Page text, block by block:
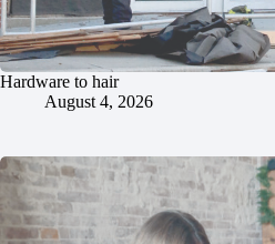
Hardware to hair
August 4, 2026